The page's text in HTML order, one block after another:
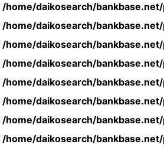
/home/daikosearch/
/home/daikosearch/
/home/daikosearch/
/home/daikosearch/
/home/daikosearch/
/home/daikosearch/
/home/daikosearch/
/home/daikosearch/